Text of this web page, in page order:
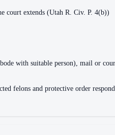
court extends (Utah R. Civ. P. 4(b))
with suitable person), mail or
felons and protective order